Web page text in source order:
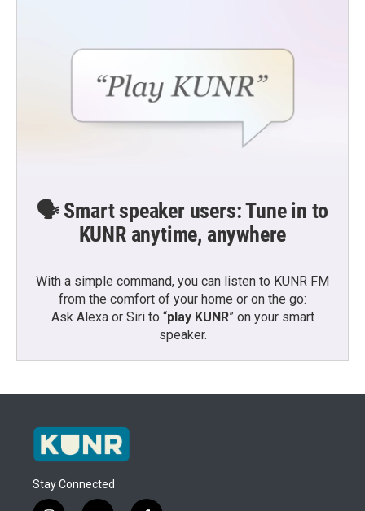
🗣️ Smart speaker users: Tune in to
KUNR anytime, anywhere
With a simple command, you can listen to KUNR FM
from the comfort of your home or on the go:
Ask Alexa or Siri to “play KUNR” on your smart
speaker.
Stay Connected